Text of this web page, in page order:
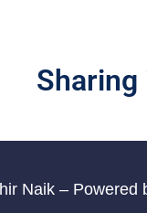
Sharing
Naik – Powered